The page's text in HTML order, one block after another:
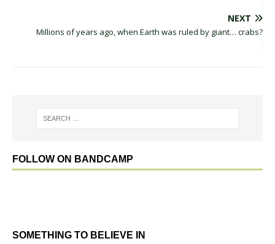
NEXT
Millions of years ago, when Earth was ruled by giant… crabs?
FOLLOW ON BANDCAMP
SOMETHING TO BELIEVE IN